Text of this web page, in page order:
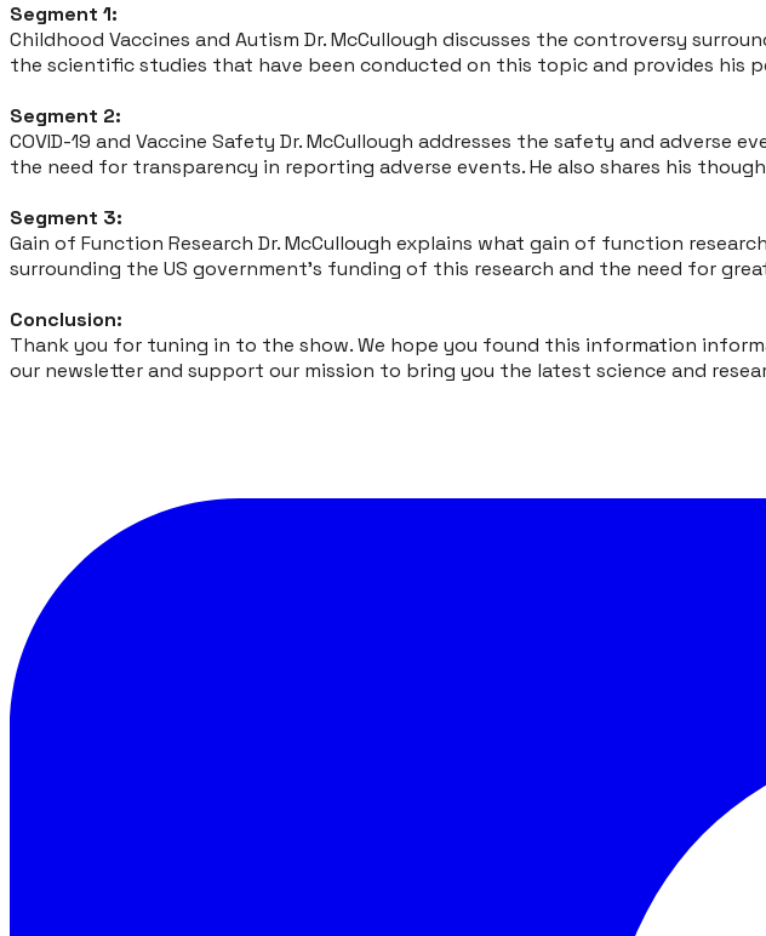
Segment 1:
Childhood Vaccines and Autism Dr. McCullough discusses the controversy
the scientific studies that have been conducted on this topic and provides his
Segment 2:
COVID-19 and Vaccine Safety Dr. McCullough addresses the safety and
the need for transparency in reporting adverse events. He also shares his
Segment 3:
Gain of Function Research Dr. McCullough explains what gain of function
surrounding the US government's funding of this research and the need for
Conclusion:
Thank you for tuning in to the show. We hope you found this information
our newsletter and support our mission to bring you the latest science and